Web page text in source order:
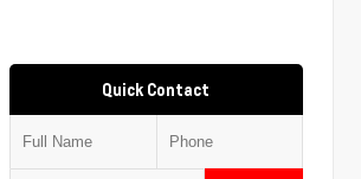
Quick Contact